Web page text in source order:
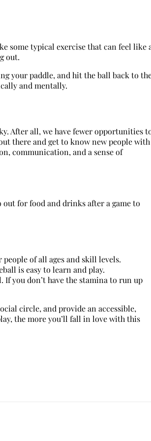
some typical exercise that can feel like
out.
your paddle, and hit the ball back to
and mentally.
After all, we have fewer opportunities
there and get to know new people with
communication, and a sense of
for food and drinks after a game to
of all ages and skill levels.
is easy to learn and play.
If you don’t have the stamina to run up
circle, and provide an accessible,
the more you’ll fall in love with this